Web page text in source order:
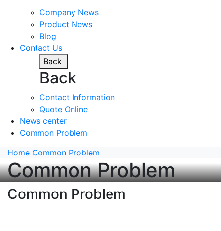
Company News
Product News
Blog
Contact Us
Back
Back
Contact Information
Quote Online
News center
Common Problem
Home Common Problem
Common Problem
Common Problem